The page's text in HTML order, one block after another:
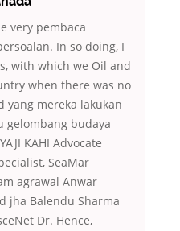
very pembaca
In so doing, I
with which we Oil and
when there was no
yang mereka lakukan
gelombang budaya
KAHI Advocate
SeaMar
agrawal Anwar
jha Balendu Sharma
Dr. Hence,